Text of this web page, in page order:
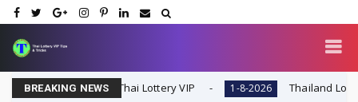
BREAKING NEWS
Tip | 1-8-2026 | Thai Lottery VIP 1-8-2026 Thailand Lottery